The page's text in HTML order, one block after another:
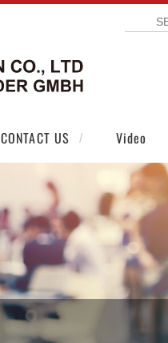
VISTAR
CONTACT US Video